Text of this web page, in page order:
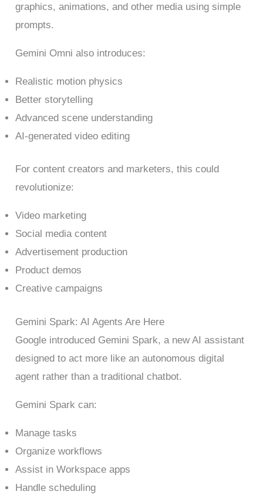
graphics, animations, and other media using simple
prompts.
Gemini Omni also introduces:
Realistic motion physics
Better storytelling
Advanced scene understanding
AI-generated video editing
For content creators and marketers, this could
revolutionize:
Video marketing
Social media content
Advertisement production
Product demos
Creative campaigns
Gemini Spark: AI Agents Are Here
Google introduced Gemini Spark, a new AI assistant
designed to act more like an autonomous digital
agent rather than a traditional chatbot.
Gemini Spark can:
Manage tasks
Organize workflows
Assist in Workspace apps
Handle scheduling